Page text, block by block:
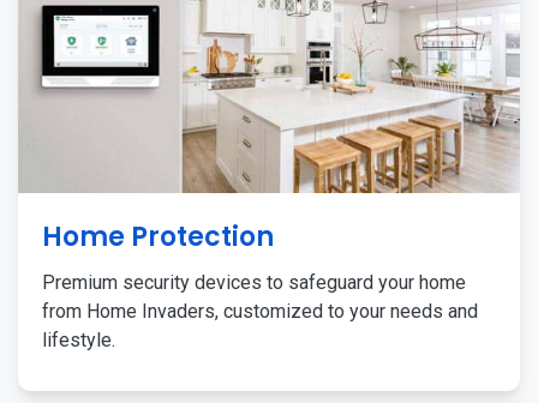
Home Protection
Premium security devices to safeguard your home
from Home Invaders, customized to your needs and
lifestyle.